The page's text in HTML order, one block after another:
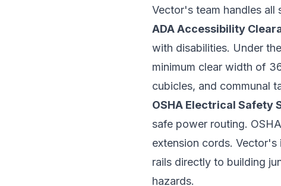
Vector's team handles all
ADA Accessibility
with disabilities. Under
minimum clear width of
cubicles, and communal
OSHA Electrical Safety
safe power routing.
extension cords.
rails directly to building
hazards.